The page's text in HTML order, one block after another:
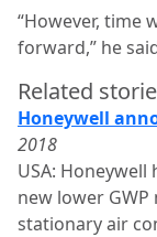
“However, time
forward,” he
Related
Honeywell
2018
USA:
new lower
stationary air